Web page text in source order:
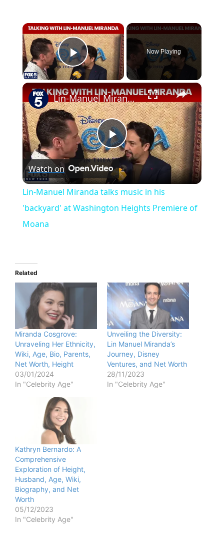
×
Play Video
Now Playing
×
P
l
a
i
d
e
o
Lin-Manuel Miranda talks music in his 'backyard' at Washington Heights Premiere of Moana
Watch on
Lin-Manuel Miranda talks music in his
'backyard' at Washington Heights Premiere of
Moana
Related
Miranda Cosgrove:
Unraveling Her Ethnicity,
Wiki, Age, Bio, Parents,
Net Worth, Height
03/01/2024
In "Celebrity Age"
Unveiling the Diversity:
Lin Manuel Miranda’s
Journey, Disney
Ventures, and Net Worth
28/11/2023
In "Celebrity Age"
Kathryn Bernardo: A
Comprehensive
Exploration of Height,
Husband, Age, Wiki,
Biography, and Net
Worth
05/12/2023
In "Celebrity Age"